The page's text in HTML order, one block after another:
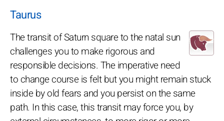
Taurus
The transit of Saturn square to the natal sun
challenges you to make rigorous and
responsible decisions. The imperative need
to change course is felt but you might remain stuck
inside by old fears and you persist on the same
path. In this case, this transit may force you, by